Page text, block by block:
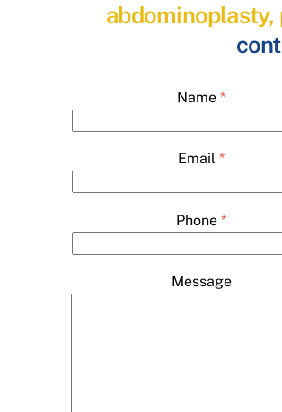
abdominoplasty,
Name *
Email *
Phone *
Message